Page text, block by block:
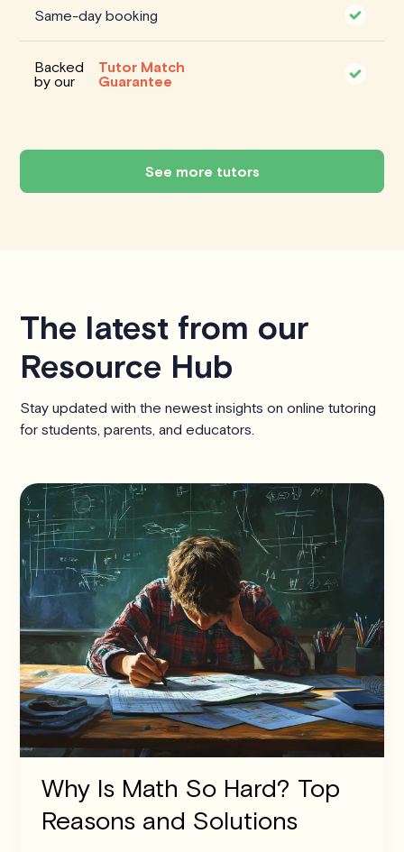
Same-day booking
Backed
by our
Tutor Match
Guarantee
See more tutors
The latest from our
Resource Hub
Stay updated with the newest insights on online tutoring
for students, parents, and educators.
Why Is Math So Hard? Top
Reasons and Solutions